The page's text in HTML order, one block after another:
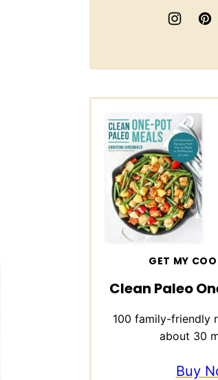
GET MY
Clean Paleo
100 family-friendly
about 30
Buy